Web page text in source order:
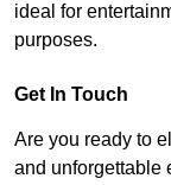
ideal for
purposes.
Get In Touch
Are you ready to
and unforgettable